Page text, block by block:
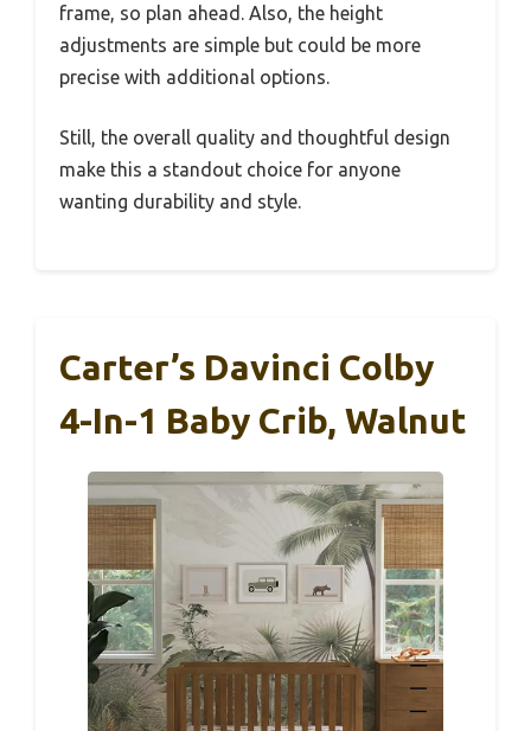
frame, so plan ahead. Also, the height
adjustments are simple but could be more
precise with additional options.
Still, the overall quality and thoughtful design
make this a standout choice for anyone
wanting durability and style.
Carter’s Davinci Colby
4-In-1 Baby Crib, Walnut